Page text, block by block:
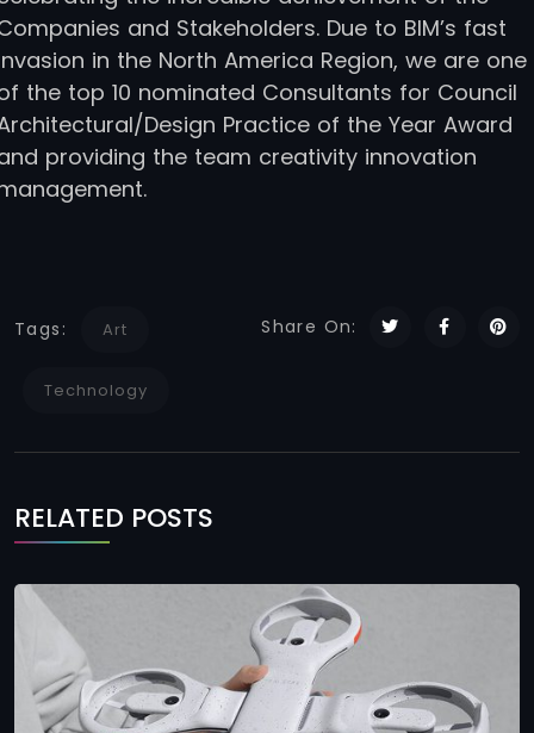
and Stakeholders. Due to BIM’s fast
in the North America Region, we are one
the top 10 nominated Consultants for Council
Design Practice of the Year Award
providing the team creativity innovation
Tags: Art
Technology
Share On:
RELATED POSTS